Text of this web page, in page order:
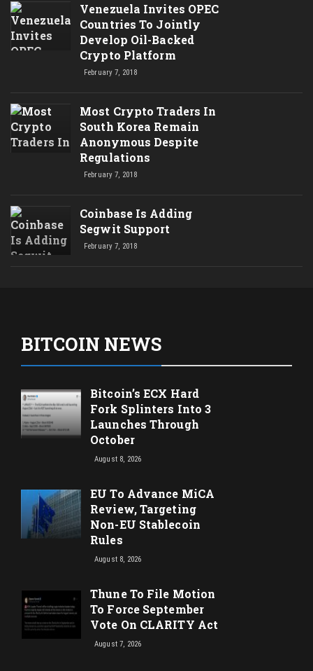
Venezuela Invites OPEC
Countries To Jointly
Develop Oil-Backed
Crypto Platform
February 7, 2018
Most Crypto Traders In
South Korea Remain
Anonymous Despite
Regulations
February 7, 2018
Coinbase Is Adding
Segwit Support
February 7, 2018
BITCOIN NEWS
Bitcoin’s ECX Hard
Fork Splinters Into 3
Launches Through
October
August 8, 2026
EU To Advance MiCA
Review, Targeting
Non-EU Stablecoin
Rules
August 8, 2026
Thune To File Motion
To Force September
Vote On CLARITY Act
August 7, 2026